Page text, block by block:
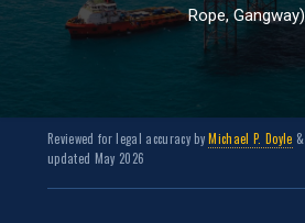
Rope, Gangway)
Reviewed for legal accuracy byMichael P. Doyle &
updated May 2026